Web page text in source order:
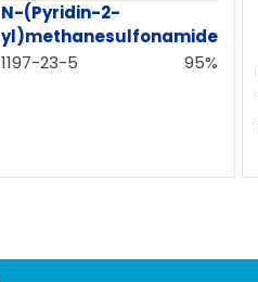
N-(Pyridin-2-
yl)methanesulfonamide
1197-23-5
95%